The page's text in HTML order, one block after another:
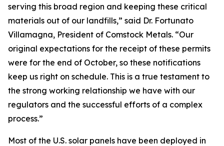
serving this broad region and keeping these critical
materials out of our landfills,” said Dr. Fortunato
Villamagna, President of Comstock Metals. “Our
original expectations for the receipt of these permits
were for the end of October, so these notifications
keep us right on schedule. This is a true testament to
the strong working relationship we have with our
regulators and the successful efforts of a complex
process.”
Most of the U.S. solar panels have been deployed in